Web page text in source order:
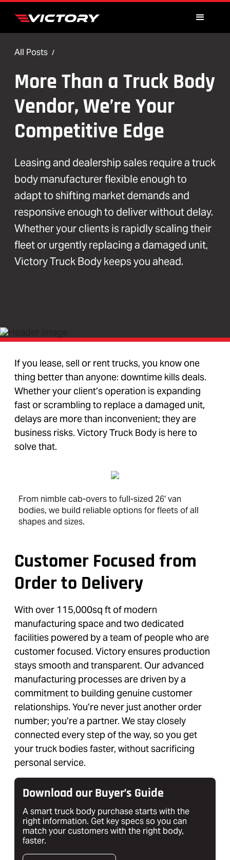
All Posts /
More Than a Truck Body
Vendor, We’re Your
Competitive Edge
Leasing and dealership sales require a truck
body manufacturer flexible enough to
adapt to shifting market demands and
responsive enough to deliver without delay.
Whether your clients is rapidly scaling their
fleet or urgently replacing a damaged unit,
Victory Truck Body keeps you ahead.
If you lease, sell or rent trucks, you know one
thing better than anyone: downtime kills deals.
Whether your client’s operation is expanding
fast or scrambling to replace a damaged unit,
delays are more than inconvenient; they are
business risks. Victory Truck Body is here to
solve that.
From nimble cab-overs to full-sized 26' van
bodies, we build reliable options for fleets of all
shapes and sizes.
Customer Focused from
Order to Delivery
With over 115,000sq ft of modern
manufacturing space and two dedicated
facilities powered by a team of people who are
customer focused. Victory ensures production
stays smooth and transparent. Our advanced
manufacturing processes are driven by a
commitment to building genuine customer
relationships. You’re never just another order
number; you’re a partner. We stay closely
connected every step of the way, so you get
your truck bodies faster, without sacrificing
personal service.
Download our Buyer’s Guide
A smart truck body purchase starts with the
right information. Get key specs so you can
match your customers with the right body,
faster.